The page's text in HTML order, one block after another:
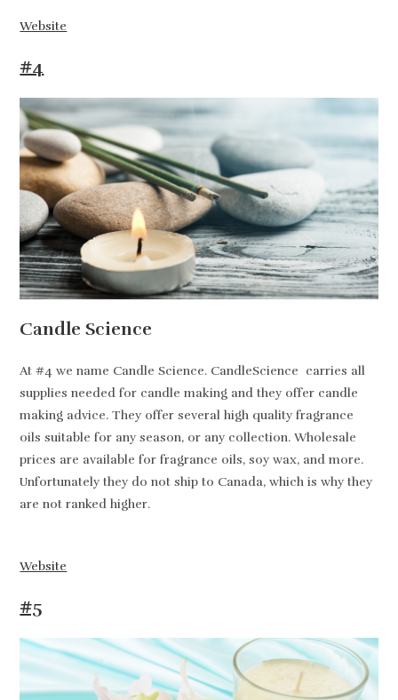
Website
#4
Candle Science
At #4 we name Candle Science. CandleScience carries all
supplies needed for candle making and they offer candle
making advice. They offer several high quality fragrance
oils suitable for any season, or any collection. Wholesale
prices are available for fragrance oils, soy wax, and more.
Unfortunately they do not ship to Canada, which is why they
are not ranked higher.
Website
#5